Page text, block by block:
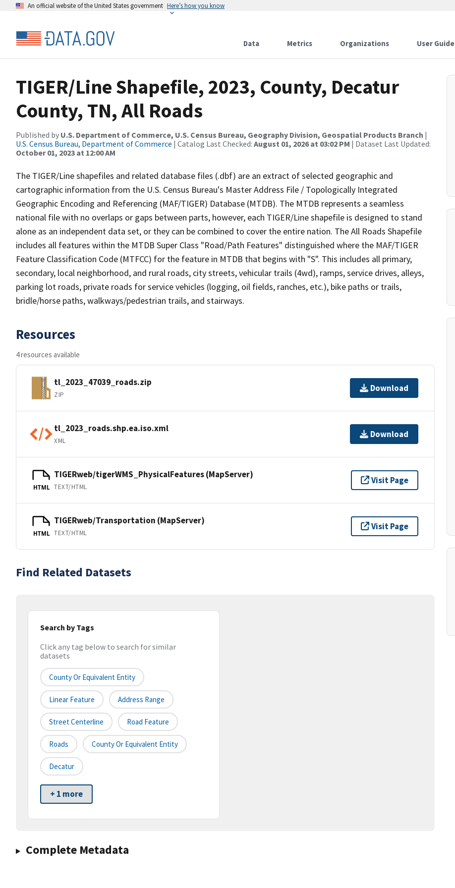
An official website of the United States government Here’s how you know
Data Metrics Organizations User Guide
TIGER/Line Shapefile, 2023, County, Decatur
County, TN, All Roads
Published by U.S. Department of Commerce, U.S. Census Bureau, Geography Division, Geospatial Products Branch |
U.S. Census Bureau, Department of Commerce | Catalog Last Checked: August 01, 2026 at 03:02 PM | Dataset Last Updated:
October 01, 2023 at 12:00 AM
The TIGER/Line shapefiles and related database files (.dbf) are an extract of selected geographic and
cartographic information from the U.S. Census Bureau's Master Address File / Topologically Integrated
Geographic Encoding and Referencing (MAF/TIGER) Database (MTDB). The MTDB represents a seamless
national file with no overlaps or gaps between parts, however, each TIGER/Line shapefile is designed to stand
alone as an independent data set, or they can be combined to cover the entire nation. The All Roads Shapefile
includes all features within the MTDB Super Class "Road/Path Features" distinguished where the MAF/TIGER
Feature Classification Code (MTFCC) for the feature in MTDB that begins with "S". This includes all primary,
secondary, local neighborhood, and rural roads, city streets, vehicular trails (4wd), ramps, service drives, alleys,
parking lot roads, private roads for service vehicles (logging, oil fields, ranches, etc.), bike paths or trails,
bridle/horse paths, walkways/pedestrian trails, and stairways.
Resources
4 resources available
tl_2023_47039_roads.zip
ZIP
Download
tl_2023_roads.shp.ea.iso.xml
XML
Download
HTML
TIGERweb/tigerWMS_PhysicalFeatures (MapServer)
TEXT/HTML
Visit Page
HTML
TIGERweb/Transportation (MapServer)
TEXT/HTML
Visit Page
Find Related Datasets
Search by Tags
Click any tag below to search for similar
datasets
County Or Equivalent Entity
Linear Feature Address Range
Street Centerline Road Feature
Roads County Or Equivalent Entity
Decatur
+ 1 more
Complete Metadata